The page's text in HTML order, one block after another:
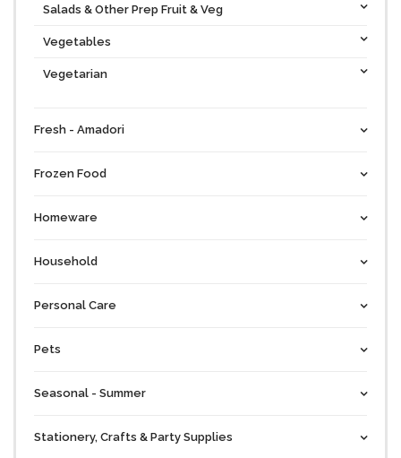
Salads & Other Prep Fruit & Veg
Vegetables
Vegetarian
Fresh - Amadori
Frozen Food
Homeware
Household
Personal Care
Pets
Seasonal - Summer
Stationery, Crafts & Party Supplies